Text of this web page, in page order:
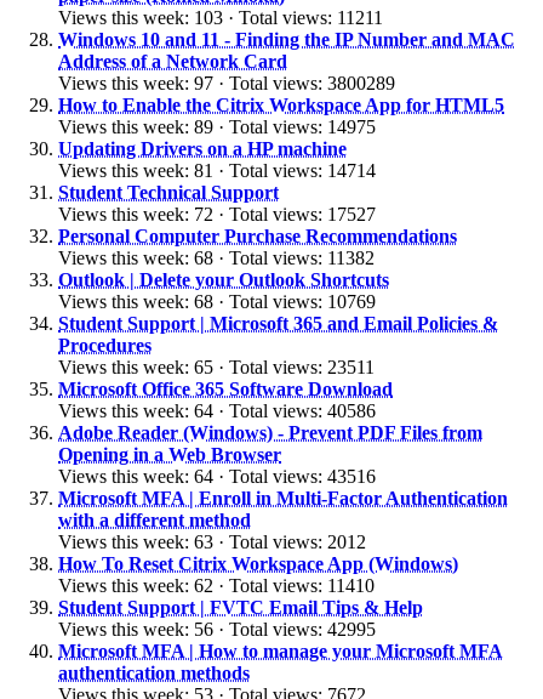
Views this week: 103 · Total views: 11211
Windows 10 and 11 - Finding the IP Number and MAC
Address of a Network Card
Views this week: 97 · Total views: 3800289
How to Enable the Citrix Workspace App for HTML5
Views this week: 89 · Total views: 14975
Updating Drivers on a HP machine
Views this week: 81 · Total views: 14714
Student Technical Support
Views this week: 72 · Total views: 17527
Personal Computer Purchase Recommendations
Views this week: 68 · Total views: 11382
Outlook | Delete your Outlook Shortcuts
Views this week: 68 · Total views: 10769
Student Support | Microsoft 365 and Email Policies &
Procedures
Views this week: 65 · Total views: 23511
Microsoft Office 365 Software Download
Views this week: 64 · Total views: 40586
Adobe Reader (Windows) - Prevent PDF Files from
Opening in a Web Browser
Views this week: 64 · Total views: 43516
Microsoft MFA | Enroll in Multi-Factor Authentication
with a different method
Views this week: 63 · Total views: 2012
How To Reset Citrix Workspace App (Windows)
Views this week: 62 · Total views: 11410
Student Support | FVTC Email Tips & Help
Views this week: 56 · Total views: 42995
Microsoft MFA | How to manage your Microsoft MFA
authentication methods
Views this week: 53 · Total views: 7672